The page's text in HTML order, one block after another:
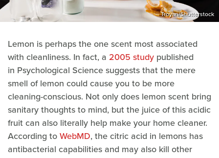
Troyan/Shutterstock
Lemon is perhaps the one scent most associated
with cleanliness. In fact, a 2005 study published
in Psychological Science suggests that the mere
smell of lemon could cause you to be more
cleaning-conscious. Not only does lemon scent bring
sanitary thoughts to mind, but the juice of this acidic
fruit can also literally help make your home cleaner.
According toWebMD, the citric acid in lemons has
antibacterial capabilities and may also kill other